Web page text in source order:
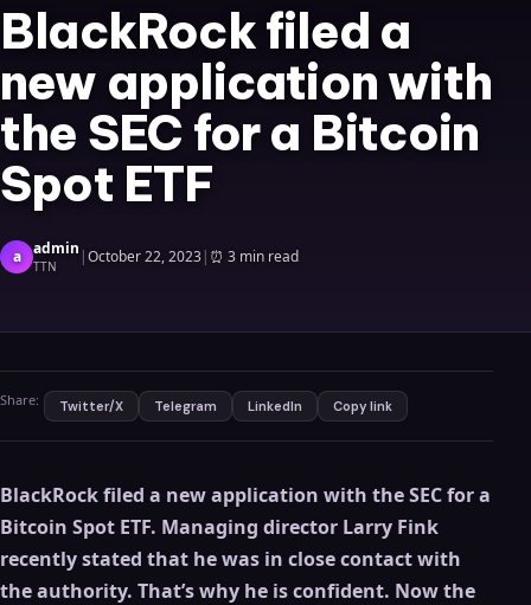
BlackRock filed a
new application with
the SEC for a Bitcoin
Spot ETF
a admin
TTN |October 22, 2023| ⏰ 3 min read
Share: Twitter/X Telegram LinkedIn Copy link
BlackRock filed a new application with the SEC for a
Bitcoin Spot ETF. Managing director Larry Fink
recently stated that he was in close contact with
the authority. That’s why he is confident. Now the